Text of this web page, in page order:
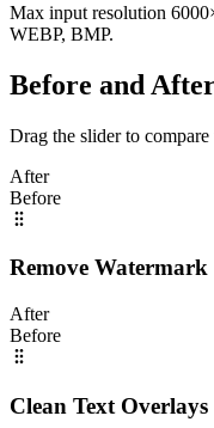
Max input resolution
WEBP, BMP.
Before and
Drag the slider to
After
Before
Remove Watermark
After
Before
Clean Text Overlays